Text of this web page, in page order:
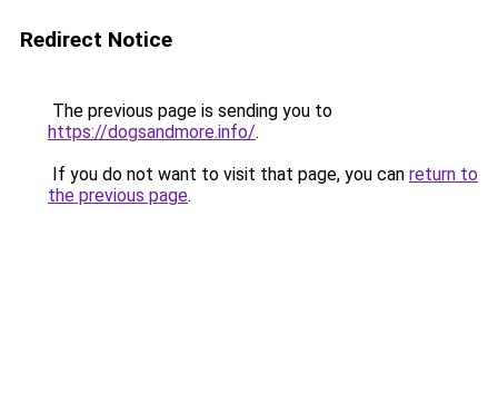
Redirect Notice
The previous page is sending you to
https://dogsandmore.info/.
If you do not want to visit that page, you can return to
the previous page.